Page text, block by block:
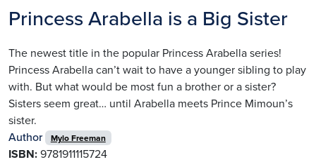
Princess Arabella is a Big Sister
The newest title in the popular Princess Arabella series!
Princess Arabella can’t wait to have a younger sibling to play
with. But what would be most fun a brother or a sister?
Sisters seem great… until Arabella meets Prince Mimoun’s
sister.
Author
Mylo Freeman
ISBN: 9781911115724